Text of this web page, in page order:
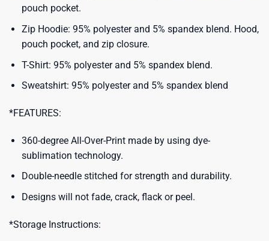
pouch pocket.
Zip Hoodie: 95% polyester and 5% spandex blend. Hood,
pouch pocket, and zip closure.
T-Shirt: 95% polyester and 5% spandex blend.
Sweatshirt: 95% polyester and 5% spandex blend
*FEATURES:
360-degree All-Over-Print made by using dye-
sublimation technology.
Double-needle stitched for strength and durability.
Designs will not fade, crack, flack or peel.
*Storage Instructions: